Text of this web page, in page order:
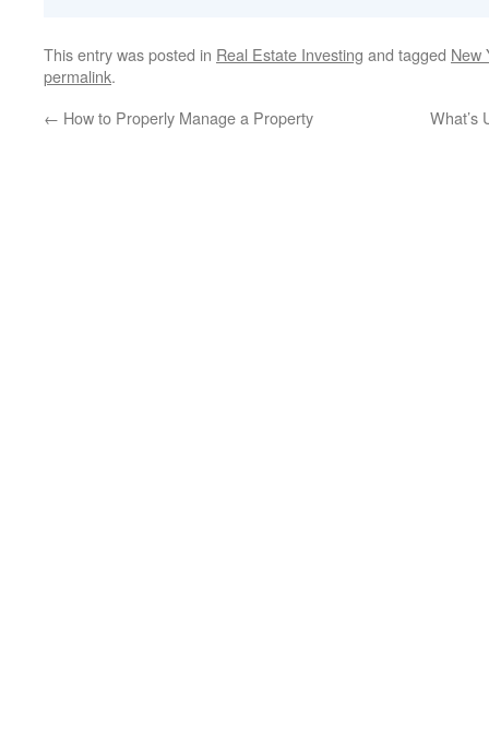
This entry was posted in Real Estate Investing and tagged New
permalink.
← How to Properly Manage a Property What’s